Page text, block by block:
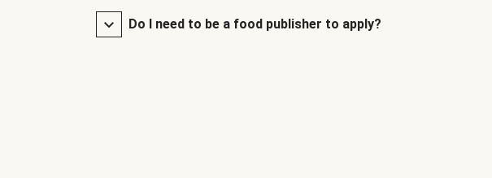
Do I need to be a food publisher to apply?